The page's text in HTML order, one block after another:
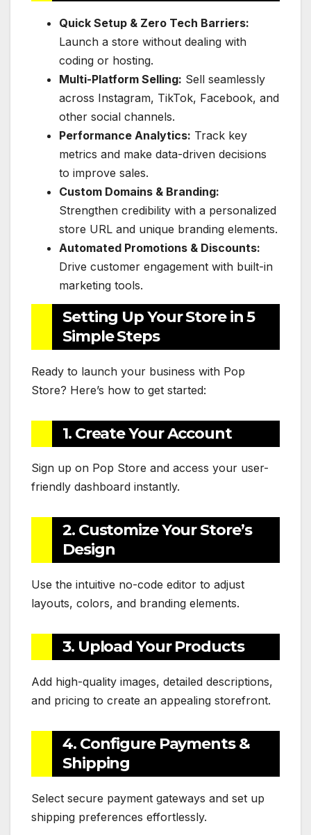
Quick Setup & Zero Tech Barriers:
Launch a store without dealing with
coding or hosting.
Multi-Platform Selling: Sell seamlessly
across Instagram, TikTok, Facebook, and
other social channels.
Performance Analytics: Track key
metrics and make data-driven decisions
to improve sales.
Custom Domains & Branding:
Strengthen credibility with a personalized
store URL and unique branding elements.
Automated Promotions & Discounts:
Drive customer engagement with built-in
marketing tools.
Setting Up Your Store in 5
Simple Steps
Ready to launch your business with Pop
Store? Here’s how to get started:
1. Create Your Account
Sign up on Pop Store and access your user-
friendly dashboard instantly.
2. Customize Your Store’s
Design
Use the intuitive no-code editor to adjust
layouts, colors, and branding elements.
3. Upload Your Products
Add high-quality images, detailed descriptions,
and pricing to create an appealing storefront.
4. Configure Payments &
Shipping
Select secure payment gateways and set up
shipping preferences effortlessly.